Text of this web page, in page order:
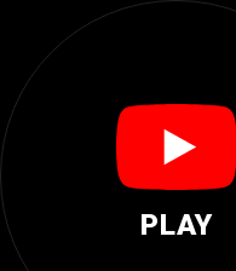
PLAY
There You